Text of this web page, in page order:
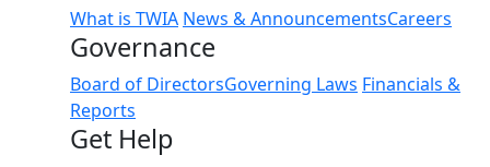
What is TWIA News & AnnouncementsCareers
Governance
Board of DirectorsGoverning Laws Financials &
Reports
Get Help